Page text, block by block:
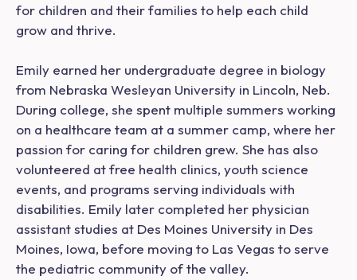
for children and their families to help each child
grow and thrive.
Emily earned her undergraduate degree in biology
from Nebraska Wesleyan University in Lincoln, Neb.
During college, she spent multiple summers working
on a healthcare team at a summer camp, where her
passion for caring for children grew. She has also
volunteered at free health clinics, youth science
events, and programs serving individuals with
disabilities. Emily later completed her physician
assistant studies at Des Moines University in Des
Moines, Iowa, before moving to Las Vegas to serve
the pediatric community of the valley.